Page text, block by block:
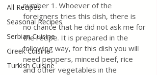
All Recipes
Seasonal Recipes
Serbian Cuisine
Greek Cuisine
Turkish Cuisine
number 1. Whoever of the
foreigners tries this dish, there is
no chance that he did not ask me for
the recipe. It is prepared in the
following way, for this dish you will
need peppers, minced beef, rice
and other vegetables in the